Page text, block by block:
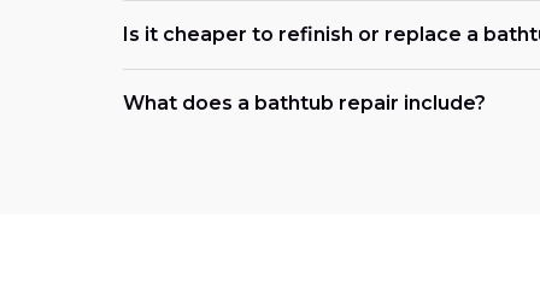
Is it cheaper to refinish or replace a
What does a bathtub repair include?